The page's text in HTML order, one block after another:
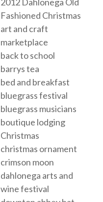
Fashioned Christmas
art and craft
marketplace
back to school
barrys tea
bed and breakfast
bluegrass festival
bluegrass musicians
boutique lodging
Christmas
christmas ornament
crimson moon
dahlonega arts and
wine festival